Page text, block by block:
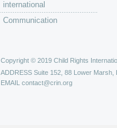
international
Communication
Copyright © 2019 Child Rights
ADDRESS Suite 152, 88 Lower Marsh,
EMAIL contact@crin.org